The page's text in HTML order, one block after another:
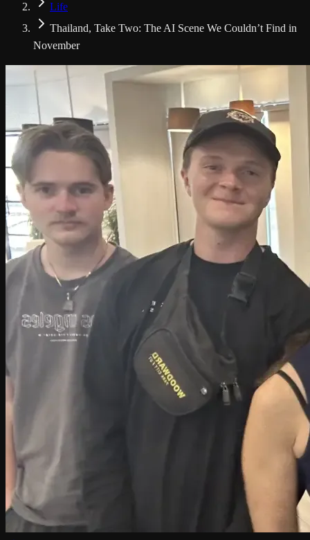
Life
Thailand, Take Two: The AI Scene We Couldn’t Find in
November